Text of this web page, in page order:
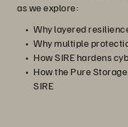
as we explore:
Why layered
Why multiple
How SIRE hardens
How the Pure
SIRE